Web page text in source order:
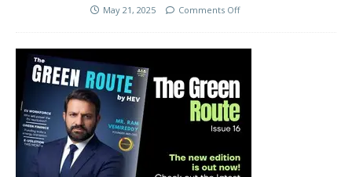
May 21, 2025 Comments Off